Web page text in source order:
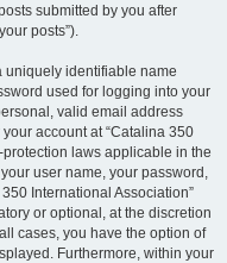
submitted by you after
posts”).
uniquely identifiable name
used for logging into your
valid email address
account at “Catalina 350
protection laws applicable in the
user name, your password,
International Association”
or optional, at the discretion
cases, you have the option of
Furthermore, within your